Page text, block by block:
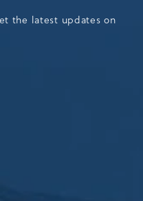
the latest updates on